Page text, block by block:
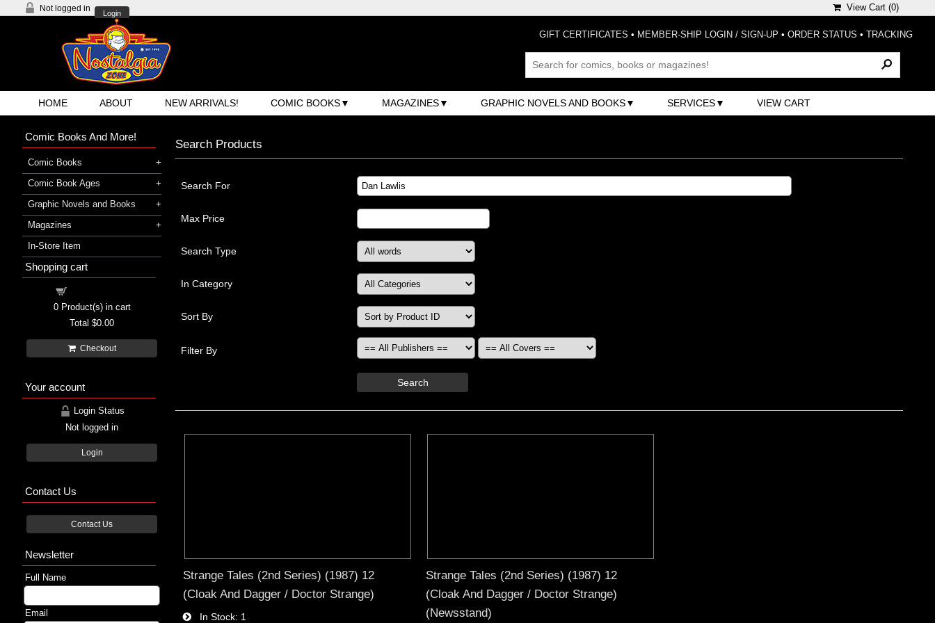
Not logged in
Login
View Cart (0)
GIFT CERTIFICATES • MEMBER-SHIP LOGIN / SIGN-UP • ORDER STATUS • TRACKING
HOME ABOUT NEW ARRIVALS! COMIC BOOKS MAGAZINES GRAPHIC NOVELS AND BOOKS SERVICES VIEW CART
Search Products
Search For
Max Price
Search Type
In Category
Sort By
Filter By
Search
Strange Tales (2nd Series) (1987) 12
(Cloak And Dagger / Doctor Strange)
In Stock 1
Strange Tales (2nd Series) (1987) 12
(Cloak And Dagger / Doctor Strange)
(Newsstand)
Comic Books And More!
Comic Books
Comic Book Ages
Graphic Novels and Books
Magazines
In-Store Item
Shopping cart
0Product(s) in cart
Total $0.00
Checkout
Your account
Login Status
Not logged in
Login
Contact Us
Contact Us
Newsletter
Full Name
Email